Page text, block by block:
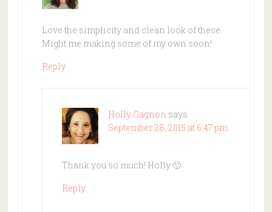
Love the simplicity and clean look of these.
Might me making some of my own soon!
Reply
Holly Gagnon says
September 28, 2015 at 6:47 pm
Thank you so much! Holly 🙂
Reply